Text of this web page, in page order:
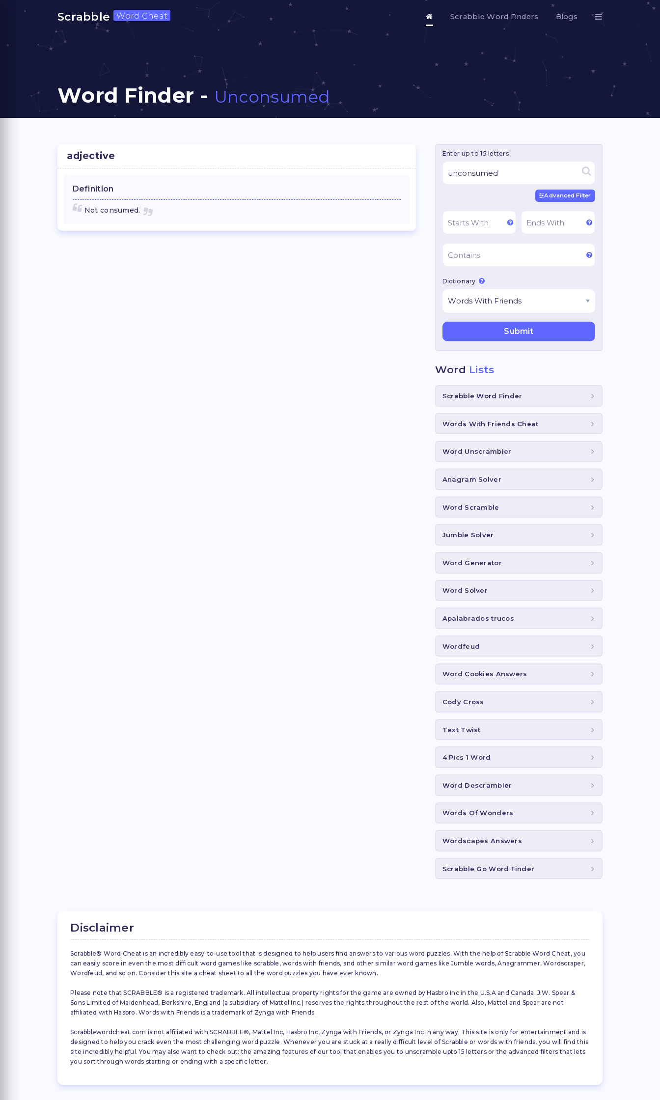
Scrabble Word Cheat Scrabble Word Finders Blogs
Word Finder - Unconsumed
adjective
Definition
Not consumed.
Enter up to 15 letters.
Advanced Filter
Dictionary
Word Lists
Scrabble Word Finder
Words With Friends Cheat
Word Unscrambler
Anagram Solver
Word Scramble
Jumble Solver
Word Generator
Word Solver
Apalabrados trucos
Wordfeud
Word Cookies Answers
Cody Cross
Text Twist
4 Pics 1 Word
Word Descrambler
Words Of Wonders
Wordscapes Answers
Scrabble Go Word Finder
Disclaimer
Scrabble® Word Cheat is an incredibly easy-to-use tool that is designed to help users find answers to various word puzzles. With the help of Scrabble Word Cheat, you
can easily score in even the most difficult word games like scrabble, words with friends, and other similar word games like Jumble words, Anagrammer, Wordscraper,
Wordfeud, and so on. Consider this site a cheat sheet to all the word puzzles you have ever known.
Please note that SCRABBLE® is a registered trademark. All intellectual property rights for the game are owned by Hasbro Inc in the U.S.A and Canada. J.W. Spear &
Sons Limited of Maidenhead, Berkshire, England (a subsidiary of Mattel Inc.) reserves the rights throughout the rest of the world. Also, Mattel and Spear are not
affiliated with Hasbro. Words with Friends is a trademark of Zynga with Friends.
Scrabblewordcheat.com is not affiliated with SCRABBLE®, Mattel Inc, Hasbro Inc, Zynga with Friends, or Zynga Inc in any way. This site is only for entertainment and is
designed to help you crack even the most challenging word puzzle. Whenever you are stuck at a really difficult level of Scrabble or words with friends, you will find this
site incredibly helpful. You may also want to check out: the amazing features of our tool that enables you to unscramble upto 15 letters or the advanced filters that lets
you sort through words starting or ending with a specific letter.